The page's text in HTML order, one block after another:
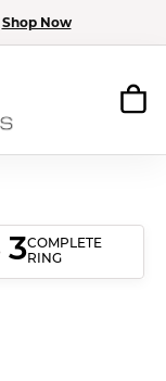
Shop Now
3COMPLETE
RING